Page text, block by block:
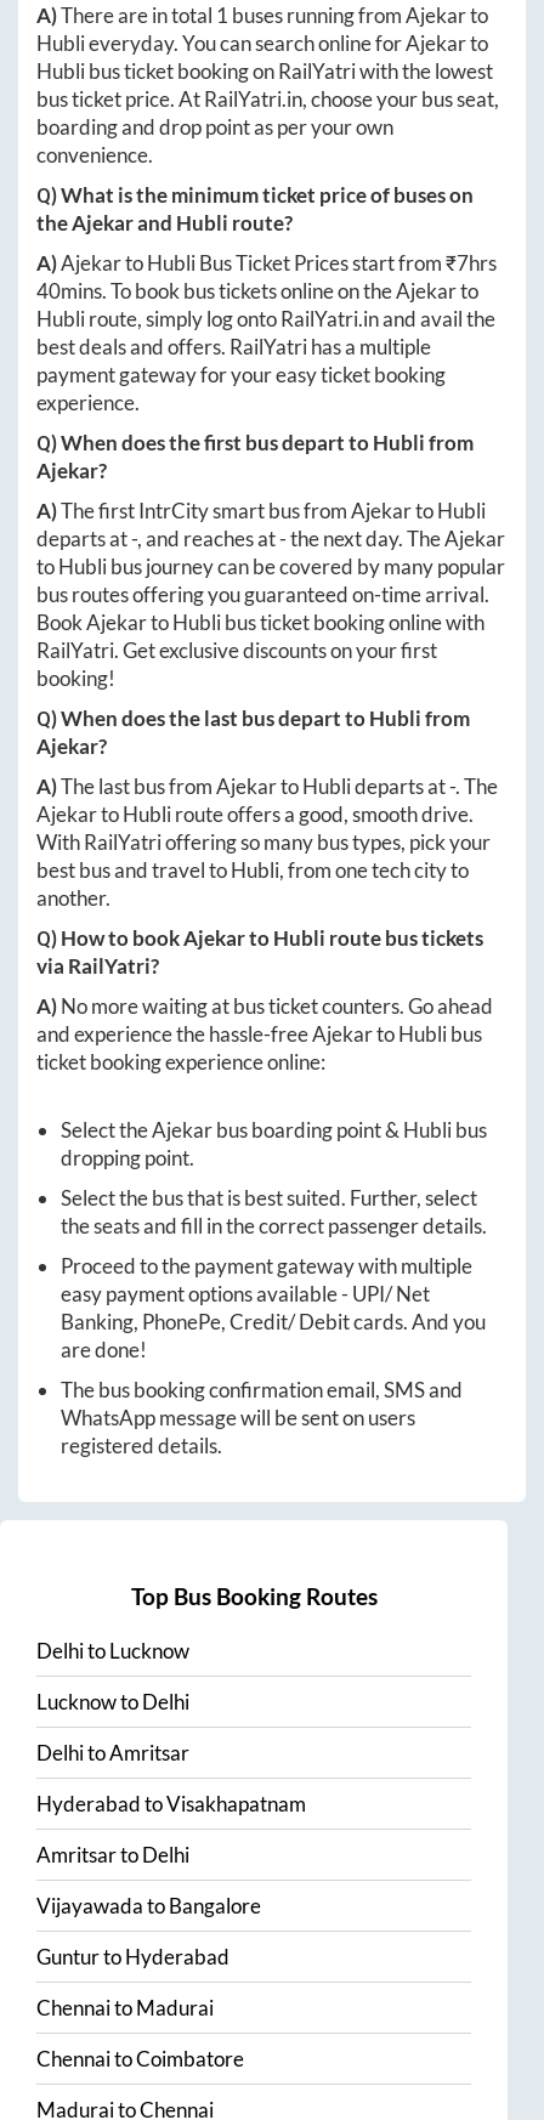
A)There are in total 1 buses running fromAjekarto
Hublieveryday. You can search online forAjekarto
Hublibus ticket booking on RailYatri with the lowest
bus ticket price. AtRailYatri.in, choose your bus seat,
boarding and drop point as per your own
convenience.
Q) What is the minimum ticket price of buses on
theAjekarand Hubli route?
A)AjekartoHubliBus Ticket Prices start from ₹7hrs
40mins. To book bus tickets online on theAjekarto
Hubliroute, simply log ontoRailYatri.inand avail the
best deals and offers. RailYatri has a multiple
payment gateway for your easy ticket booking
experience.
Q) When does the first bus depart toHublifrom
Ajekar?
A)The first IntrCity smart bus fromAjekartoHubli
departs at-, and reaches at-the next day. TheAjekar
toHublibus journey can be covered by many popular
bus routes offering you guaranteed on-time arrival.
BookAjekartoHublibus ticket booking online with
RailYatri. Get exclusive discounts on your first
booking!
Q) When does the last bus depart toHublifrom
Ajekar?
A)The last bus fromAjekartoHublideparts at-. The
AjekartoHubliroute offers a good, smooth drive.
With RailYatri offering so many bus types, pick your
best bus and travel toHubli, from one tech city to
another.
Q) How to bookAjekartoHubli route bus tickets
via RailYatri?
A)No more waiting at bus ticket counters. Go ahead
and experience the hassle-freeAjekartoHublibus
ticket booking experience online:
Select theAjekarbus boarding point & Hublibus
dropping point.
Select the bus that is best suited. Further, select
the seats and fill in the correct passenger details.
Proceed to the payment gateway with multiple
easy payment options available - UPI/ Net
Banking, PhonePe, Credit/ Debit cards. And you
are done!
The bus booking confirmation email, SMS and
WhatsApp message will be sent on users
registered details.
Top Bus Booking Routes
DelhitoLucknow
LucknowtoDelhi
DelhitoAmritsar
HyderabadtoVisakhapatnam
AmritsartoDelhi
VijayawadatoBangalore
GunturtoHyderabad
ChennaitoMadurai
ChennaitoCoimbatore
MaduraitoChennai